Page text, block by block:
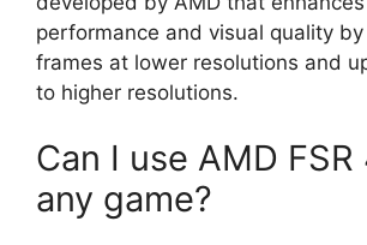
performance and visual quality
frames at lower resolutions and
to higher resolutions.
Can I use AMD FSR
any game?